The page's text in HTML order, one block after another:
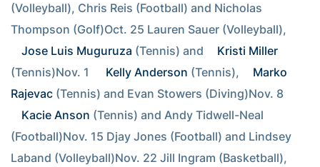
(Volleyball), Chris Reis (Football) and Nicholas
Jose Luis Muguruza (Tennis) and
Kristi Miller
(Tennis)Nov. 1
Kelly Anderson (Tennis),
Marko
Rajevac
Kacie Anson (Tennis) and Andy Tidwell-Neal
(Football)Nov. 15 Djay Jones (Football) and Lindsey
Laband (Volleyball)Nov. 22 Jill Ingram (Basketball),